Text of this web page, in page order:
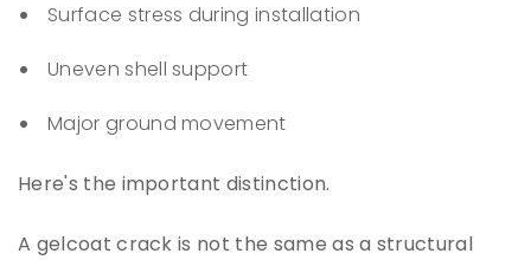
Surface stress during installation
Uneven shell support
Major ground movement
Here's the important distinction.
A gelcoat crack is not the same as a structural